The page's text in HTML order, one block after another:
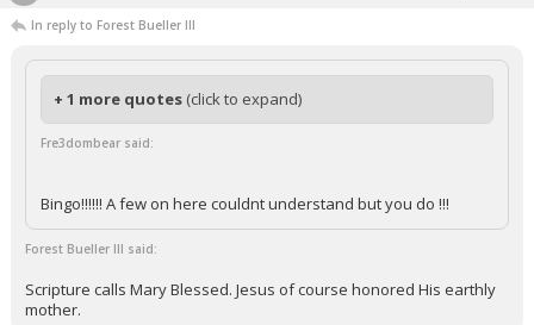
In reply to Forest Bueller III
+ 1 more quotes (click to expand)
Fre3dombear said:
Bingo!!!!!! A few on here couldnt understand but you do !!!
Forest Bueller III said:
Scripture calls Mary Blessed. Jesus of course honored His earthly
mother.